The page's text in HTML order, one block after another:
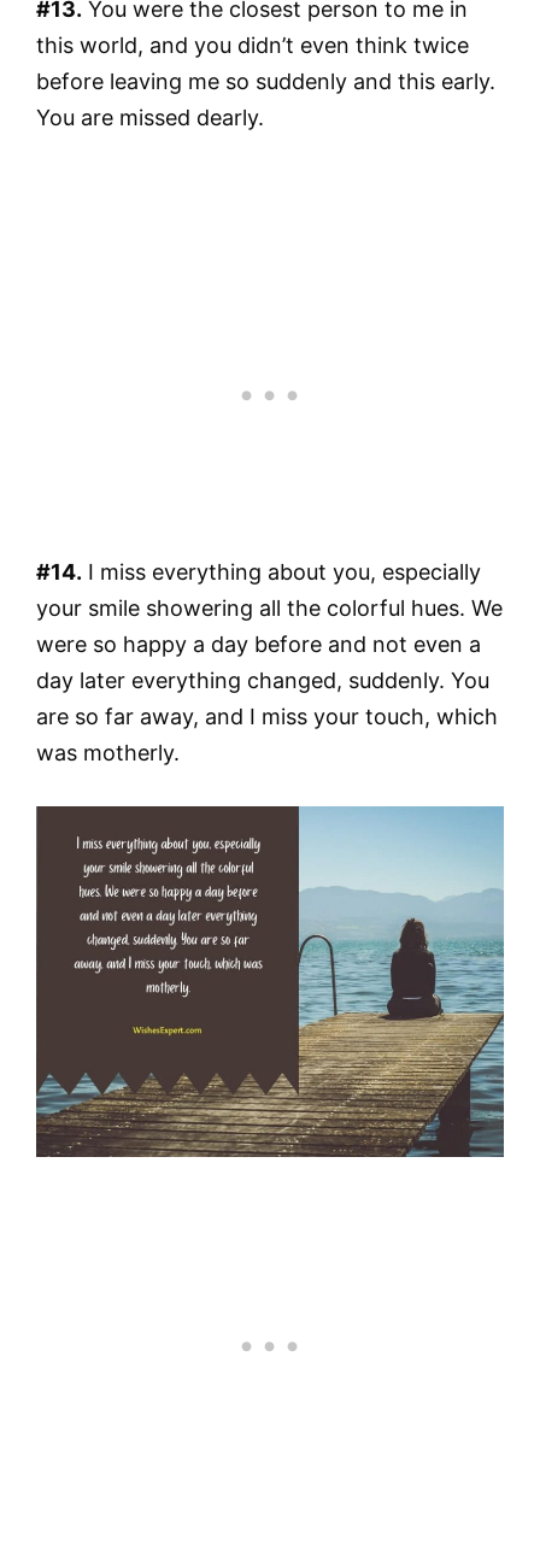
#13. You were the closest person to me in
this world, and you didn’t even think twice
before leaving me so suddenly and this early.
You are missed dearly.
#14. I miss everything about you, especially
your smile showering all the colorful hues. We
were so happy a day before and not even a
day later everything changed, suddenly. You
are so far away, and I miss your touch, which
was motherly.